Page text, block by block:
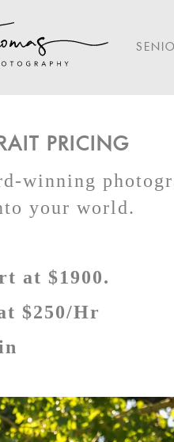
PRICING
winning
your world.
at $1900.
$250/Hr